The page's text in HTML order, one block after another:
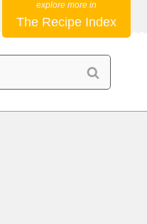
The Recipe Index